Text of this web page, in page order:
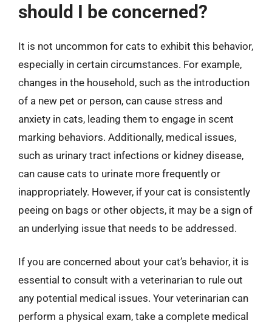
should I be concerned?
It is not uncommon for cats to exhibit this behavior,
especially in certain circumstances. For example,
changes in the household, such as the introduction
of a new pet or person, can cause stress and
anxiety in cats, leading them to engage in scent
marking behaviors. Additionally, medical issues,
such as urinary tract infections or kidney disease,
can cause cats to urinate more frequently or
inappropriately. However, if your cat is consistently
peeing on bags or other objects, it may be a sign of
an underlying issue that needs to be addressed.
If you are concerned about your cat’s behavior, it is
essential to consult with a veterinarian to rule out
any potential medical issues. Your veterinarian can
perform a physical exam, take a complete medical